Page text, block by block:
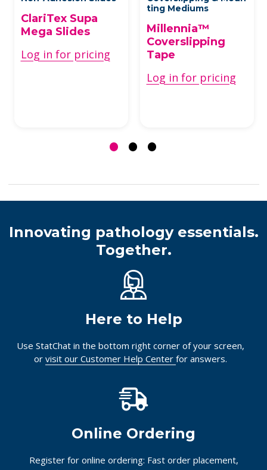
ClariTex Supa
Mega Slides
Log in for pricing
ting Mediums
Millennia™
Coverslipping
Tape
Log in for pricing
Innovating pathology essentials.
Together.
Here to Help
Use StatChat in the bottom right corner of your screen,
or visit our Customer Help Center for answers.
Online Ordering
Register for online ordering: Fast order placement,